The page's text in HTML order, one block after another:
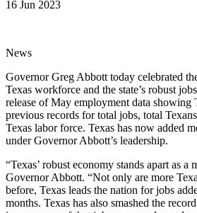
16 Jun 2023
News
Governor Greg Abbott today celebrated
Texas workforce and the state’s robust
release of May employment data showing
previous records for total jobs, total
Texas labor force. Texas has now added
under Governor Abbott’s leadership.
“Texas’ robust economy stands apart as a
Governor Abbott. “Not only are more
before, Texas leads the nation for jobs
months. Texas has also smashed the